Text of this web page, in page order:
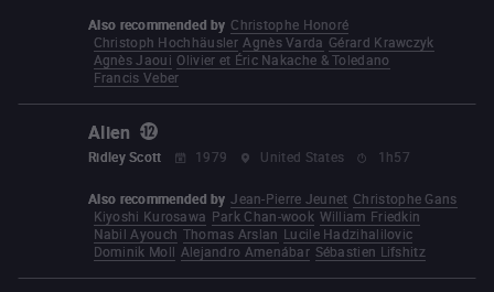
Also recommended by Christophe Honoré
Christoph Hochhäusler Agnès Varda Gérard Krawczyk
Agnès Jaoui Olivier et Éric Nakache & Toledano
Francis Veber
Alien
Ridley Scott 1979 United States 1h57
Also recommended by Jean-Pierre Jeunet Christophe Gans
Kiyoshi Kurosawa Park Chan-wook William Friedkin
Nabil Ayouch Thomas Arslan Lucile Hadzihalilovic
Dominik Moll Alejandro Amenábar Sébastien Lifshitz